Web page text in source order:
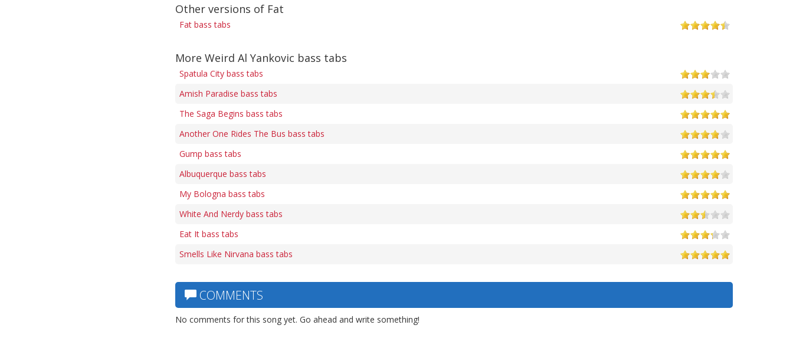
Other versions of Fat
Fat bass tabs
More Weird Al Yankovic bass tabs
Spatula City bass tabs
Amish Paradise bass tabs
The Saga Begins bass tabs
Another One Rides The Bus bass tabs
Gump bass tabs
Albuquerque bass tabs
My Bologna bass tabs
White And Nerdy bass tabs
Eat It bass tabs
Smells Like Nirvana bass tabs
COMMENTS
No comments for this song yet. Go ahead and write something!